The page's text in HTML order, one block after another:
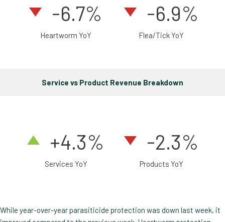
-6.7%
Heartworm YoY
-6.9%
Flea/Tick YoY
Service vs Product Revenue Breakdown
+4.3%
Services YoY
-2.3%
Products YoY
While year-over-year parasiticide protection was down last week, it